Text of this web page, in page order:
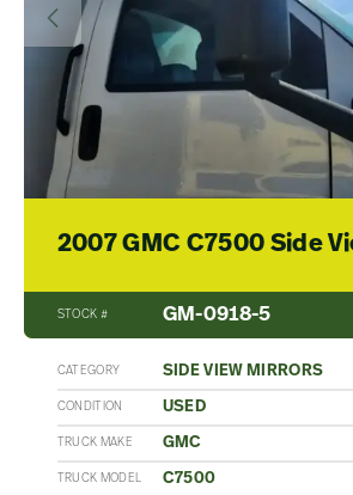
2007 GMC C7500 Side
STOCK # GM-0918-5
CATEGORY SIDE VIEW MIRRORS
CONDITION USED
TRUCK MAKE GMC
TRUCK MODEL C7500